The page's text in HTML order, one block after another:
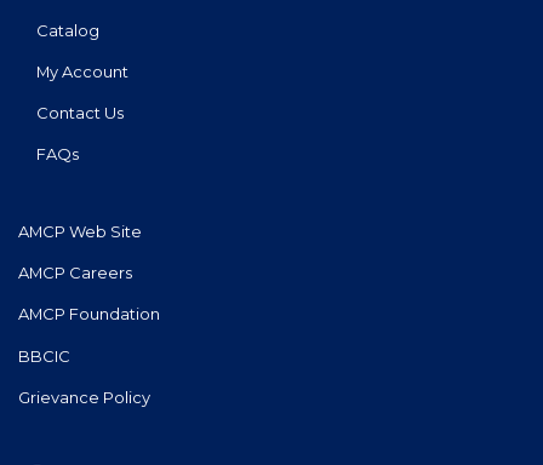
Catalog
My Account
Contact Us
FAQs
AMCP Web Site
AMCP Careers
AMCP Foundation
BBCIC
Grievance Policy